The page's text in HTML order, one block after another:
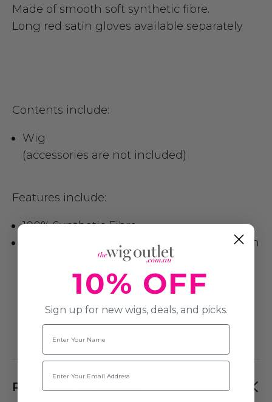
Made of smooth soft synthetic fibre.
Long red satin gloves available separately
Contents include:
Wig
(accessories are not included)
Features include:
100% Synthetic Fibre
One Size fits most Adults, Teens & Children
PRODUCT REVIEWS
10% OFF
Sign up for new wigs, deals, and picks.
Name
Email